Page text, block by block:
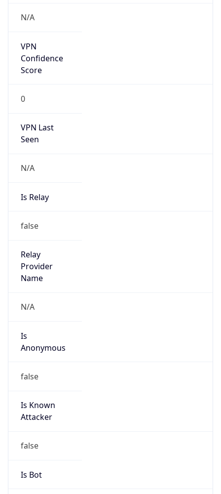
N/A
VPN
Confidence
Score
0
VPN Last
Seen
N/A
Is Relay
false
Relay
Provider
Name
N/A
Is
Anonymous
false
Is Known
Attacker
false
Is Bot